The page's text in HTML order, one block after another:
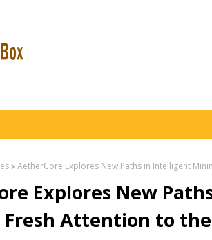
AetherCore Explores New Paths in Intelligent
Explores New
Attention to